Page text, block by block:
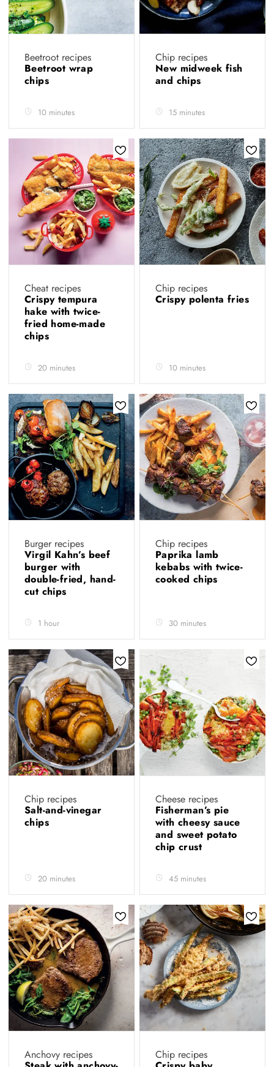
Beetroot recipes
Beetroot wrap
chips
10 minutes
Chip recipes
New midweek fish
and chips
15 minutes
Cheat recipes
Crispy tempura
hake with twice-
fried home-made
chips
20 minutes
Chip recipes
Crispy polenta fries
10 minutes
Burger recipes
Virgil Kahn’s beef
burger with
double-fried, hand-
cut chips
1 hour
Chip recipes
Paprika lamb
kebabs with twice-
cooked chips
30 minutes
Chip recipes
Salt-and-vinegar
chips
20 minutes
Cheese recipes
Fisherman’s pie
with cheesy sauce
and sweet potato
chip crust
45 minutes
Anchovy recipes Chip recipes